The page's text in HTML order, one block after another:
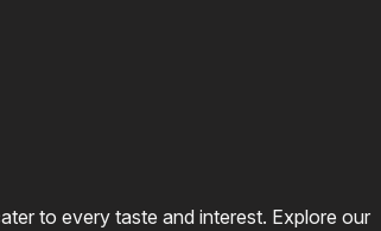
to every taste and interest. Explore our